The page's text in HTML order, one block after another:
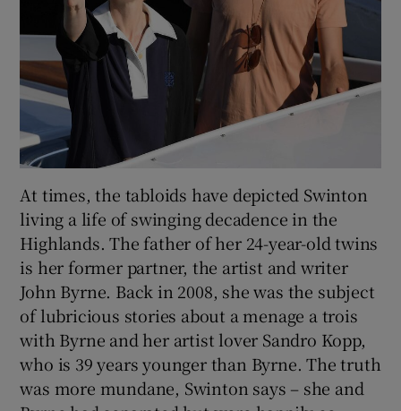
At times, the tabloids have depicted Swinton
living a life of swinging decadence in the
Highlands. The father of her 24-year-old twins
is her former partner, the artist and writer
John Byrne. Back in 2008, she was the subject
of lubricious stories about a menage a trois
with Byrne and her artist lover Sandro Kopp,
who is 39 years younger than Byrne. The truth
was more mundane, Swinton says – she and